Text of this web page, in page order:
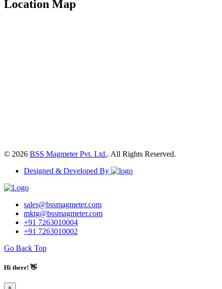
Location Map
© 2026 BSS Magmeter Pvt. Ltd.. All Rights Reserved.
Designed & Developed By
sales@bssmagmeter.com
mktg@bssmagmeter.com
+91 7263010004
+91 7263010002
Go Back Top
Hi there! 👋